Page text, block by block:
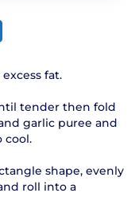
fat.
tender then fold
garlic puree and
cool.
shape, evenly
roll into a